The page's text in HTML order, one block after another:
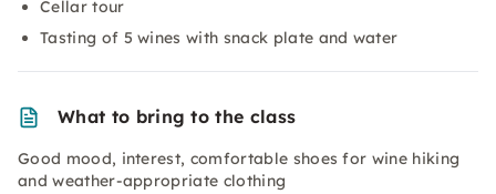
Cellar tour
Tasting of 5 wines with snack plate and water
What to bring to the class
Good mood, interest, comfortable shoes for wine hiking
and weather-appropriate clothing